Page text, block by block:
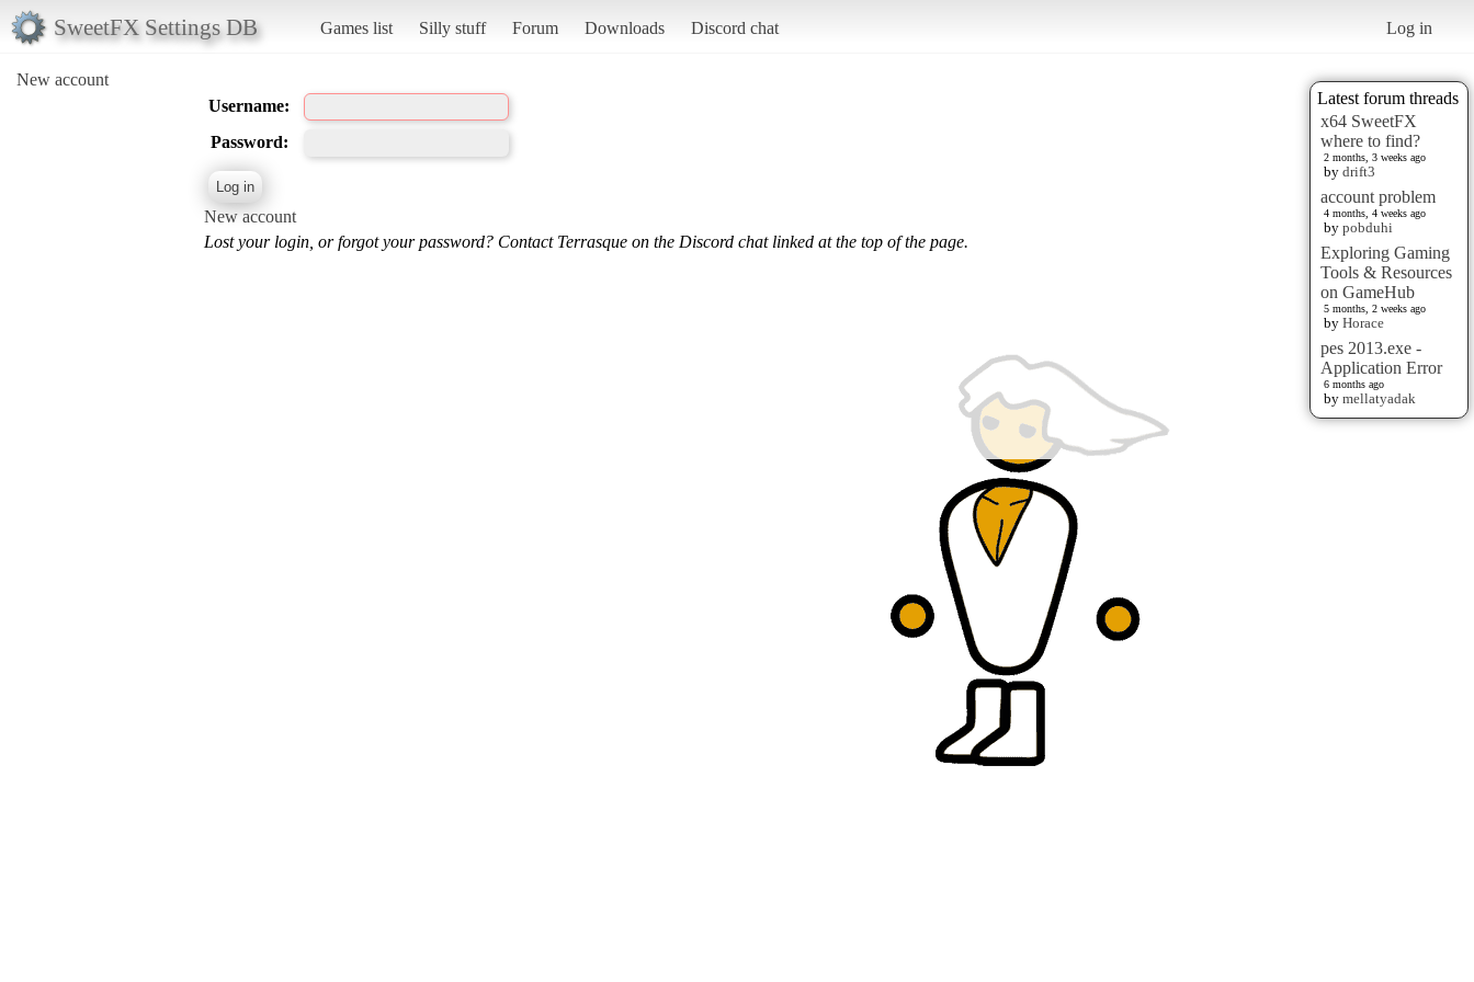
SweetFX Settings DB Games list Silly stuff Forum Downloads Discord chat Log in
New account
Latest forum threads
x64 SweetFX
where to find?
2 months, 3 weeks ago
by drift3
account problem
4 months, 4 weeks ago
by pobduhi
Exploring Gaming
Tools & Resources
on GameHub
5 months, 2 weeks ago
by Horace
pes 2013.exe -
Application Error
6 months ago
by mellatyadak
Username:
Password:
New account
Lost your login, or forgot your password? Contact Terrasque on the Discord chat linked at the top of the page.